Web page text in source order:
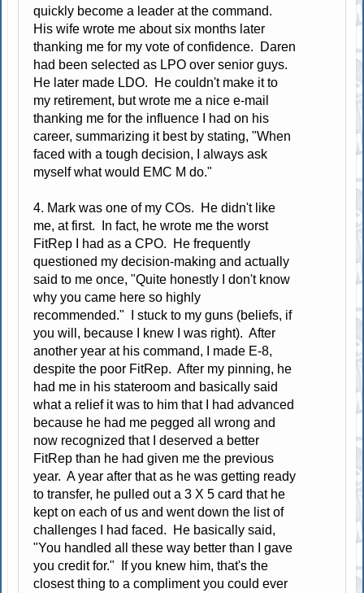
quickly become a leader at the command.
His wife wrote me about six months later
thanking me for my vote of confidence. Daren
had been selected as LPO over senior guys.
He later made LDO. He couldn't make it to
my retirement, but wrote me a nice e-mail
thanking me for the influence I had on his
career, summarizing it best by stating, "When
faced with a tough decision, I always ask
myself what would EMC M do."
4. Mark was one of my COs. He didn't like
me, at first. In fact, he wrote me the worst
FitRep I had as a CPO. He frequently
questioned my decision-making and actually
said to me once, "Quite honestly I don't know
why you came here so highly
recommended." I stuck to my guns (beliefs, if
you will, because I knew I was right). After
another year at his command, I made E-8,
despite the poor FitRep. After my pinning, he
had me in his stateroom and basically said
what a relief it was to him that I had advanced
because he had me pegged all wrong and
now recognized that I deserved a better
FitRep than he had given me the previous
year. A year after that as he was getting ready
to transfer, he pulled out a 3 X 5 card that he
kept on each of us and went down the list of
challenges I had faced. He basically said,
"You handled all these way better than I gave
you credit for." If you knew him, that's the
closest thing to a compliment you could ever